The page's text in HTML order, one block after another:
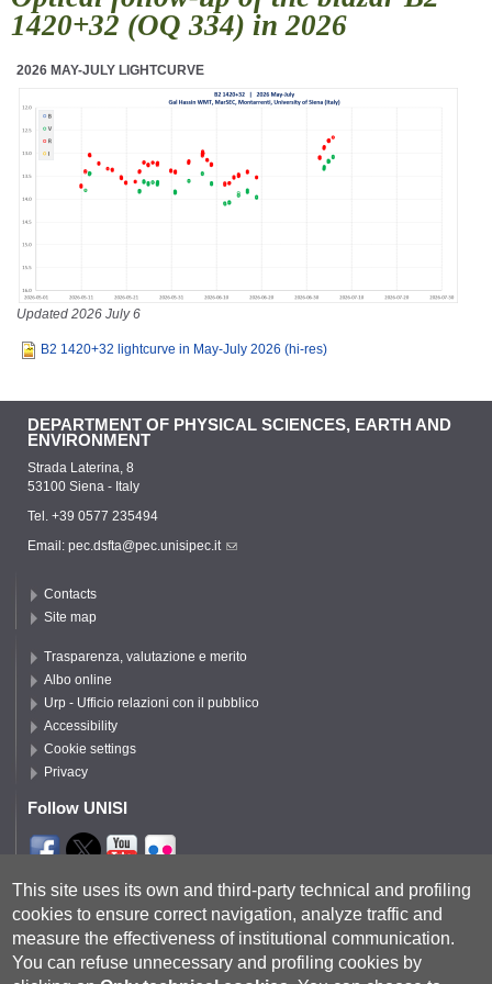
1420+32 (OQ 334) in 2026
2026 MAY-JULY LIGHTCURVE
Updated 2026 July 6
B2 1420+32 lightcurve in May-July 2026 (hi-res)
DEPARTMENT OF PHYSICAL SCIENCES, EARTH AND
ENVIRONMENT
Strada Laterina, 8
53100 Siena - Italy
Tel. +39 0577 235494
Email: pec.dsfta@pec.unisipec.it
Contacts
Site map
Trasparenza, valutazione e merito
Albo online
Urp - Ufficio relazioni con il pubblico
Accessibility
Cookie settings
Privacy
Follow UNISI
Segui DSFTA
This site uses its own and third-party technical and profiling
cookies to ensure correct navigation, analyze traffic and
measure the effectiveness of institutional communication.
You can refuse unnecessary and profiling cookies by